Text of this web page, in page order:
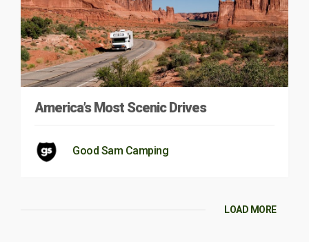
America’s Most Scenic Drives
Good Sam Camping
LOAD MORE